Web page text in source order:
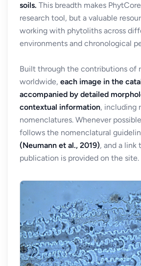
soils. This breadth makes
research tool, but a valuable
working with phytoliths across
environments and chronological
Built through the contributions of
worldwide, each image in the
accompanied by detailed
contextual information, including
nomenclatures. Whenever
follows the nomenclatural
(Neumann et al., 2019), and a link
publication is provided on the site.